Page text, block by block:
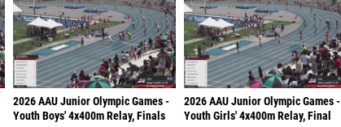
2026 AAU Junior Olympic Games -
Youth Boys' 4x400m Relay, Finals
2026 AAU Junior Olympic Games -
Youth Girls' 4x400m Relay, Final